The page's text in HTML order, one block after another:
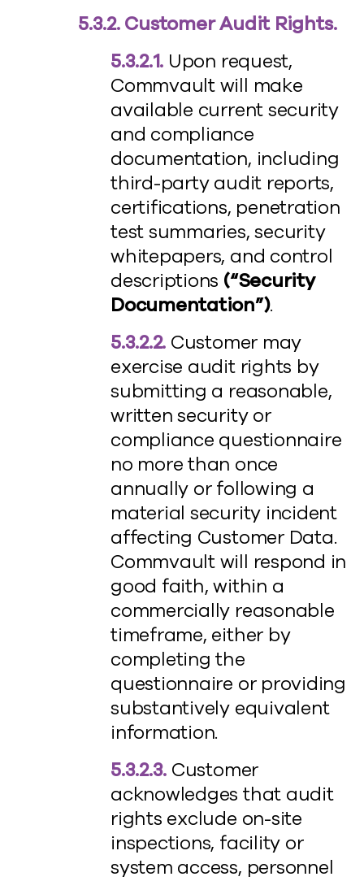
5.3.2. Customer Audit Rights.
5.3.2.1. Upon request,
Commvault will make
available current security
and compliance
documentation, including
third-party audit reports,
certifications, penetration
test summaries, security
whitepapers, and control
descriptions (“Security
Documentation”).
5.3.2.2. Customer may
exercise audit rights by
submitting a reasonable,
written security or
compliance questionnaire
no more than once
annually or following a
material security incident
affecting Customer Data.
Commvault will respond in
good faith, within a
commercially reasonable
timeframe, either by
completing the
questionnaire or providing
substantively equivalent
information.
5.3.2.3. Customer
acknowledges that audit
rights exclude on-site
inspections, facility or
system access, personnel